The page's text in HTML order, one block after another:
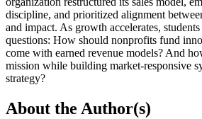
discipline, and prioritized alignment
and impact. As growth accelerates,
questions: How should nonprofits fund
come with earned revenue models? And
mission while building market-responsive
strategy?
About the Author(s)